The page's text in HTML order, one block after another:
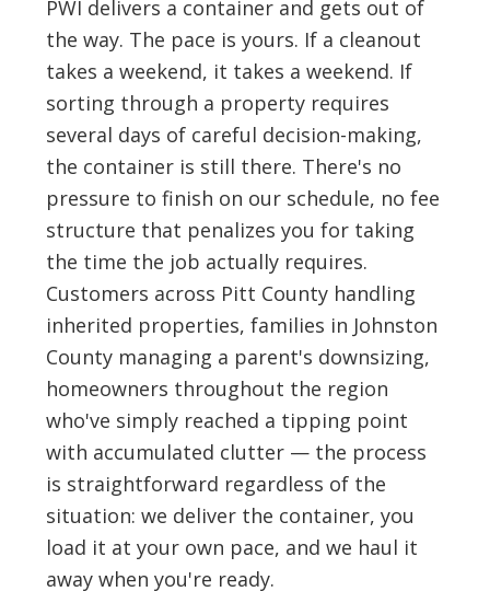
PWI delivers a container and gets out of
the way. The pace is yours. If a cleanout
takes a weekend, it takes a weekend. If
sorting through a property requires
several days of careful decision-making,
the container is still there. There's no
pressure to finish on our schedule, no fee
structure that penalizes you for taking
the time the job actually requires.
Customers across Pitt County handling
inherited properties, families in Johnston
County managing a parent's downsizing,
homeowners throughout the region
who've simply reached a tipping point
with accumulated clutter — the process
is straightforward regardless of the
situation: we deliver the container, you
load it at your own pace, and we haul it
away when you're ready.